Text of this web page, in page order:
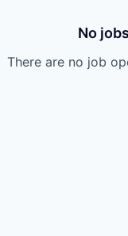
No
There are no job